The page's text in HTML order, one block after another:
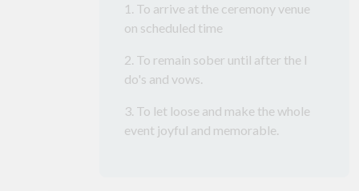
1. To arrive at the ceremony venue
on scheduled time
2. To remain sober until after the I
do's and vows.
3. To let loose and make the whole
event joyful and memorable.